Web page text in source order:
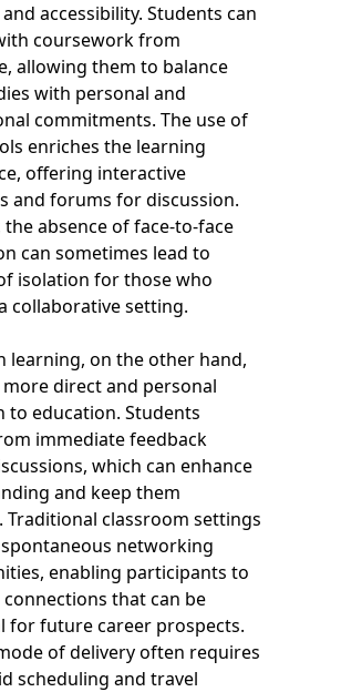
accessibility. Students can
coursework from
allowing them to balance
with personal and
commitments. The use of
enriches the learning
offering interactive
and forums for discussion.
the absence of face-to-face
can sometimes lead to
isolation for those who
collaborative setting.
learning, on the other hand,
direct and personal
to education. Students
immediate feedback
which can enhance
and keep them
Traditional classroom settings
networking
enabling participants to
that can be
for future career prospects.
of delivery often requires
scheduling and travel